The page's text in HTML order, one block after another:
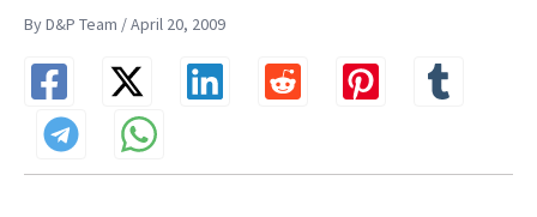
By D&P Team / April 20, 2009